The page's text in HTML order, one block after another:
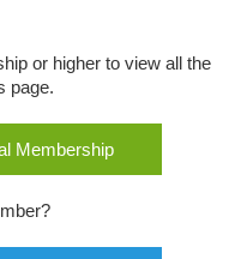
or higher to view all the
page.
Membership